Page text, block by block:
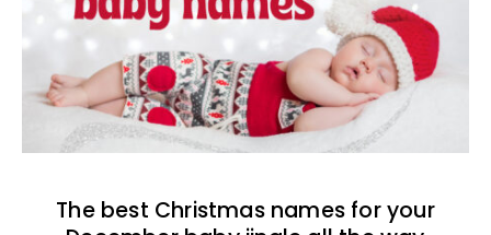
The best Christmas names for your